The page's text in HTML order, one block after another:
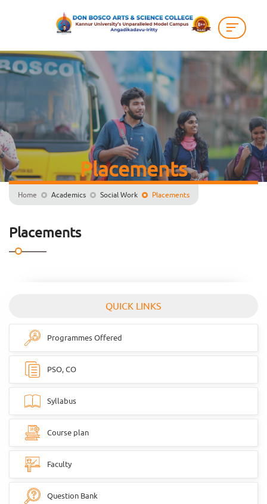
Placements
Home Academics Social Work Placements
Placements
QUICK LINKS
Programmes Offered
PSO, CO
Syllabus
Course plan
Faculty
Question Bank